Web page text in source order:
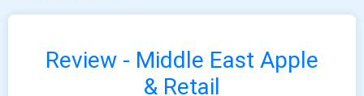
Review - Middle East Apple
& Retail